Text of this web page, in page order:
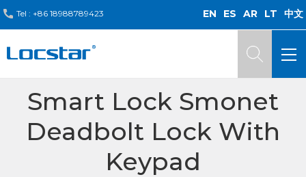
Tel : +86 18988789423 EN ES AR LT 中文
Smart Lock Smonet
Deadbolt Lock With
Keypad